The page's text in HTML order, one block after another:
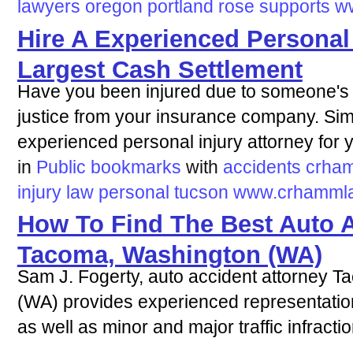
lawyers oregon portland rose supports
Hire A Experienced
Largest Cash Settlement
Have you been injured due to
justice from your insurance company.
experienced personal injury attorney for
in Public bookmarks with accidents
injury law personal tucson
How To Find The Best Auto
Tacoma, Washington (WA)
Sam J. Fogerty, auto accident attorney
(WA) provides experienced
as well as minor and major traffic